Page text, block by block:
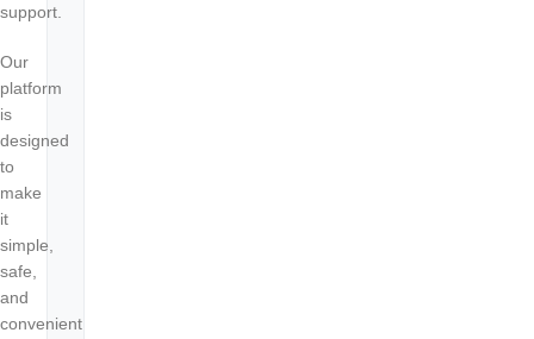
support.
Our
platform
is
designed
to
make
it
simple,
safe,
and
convenient